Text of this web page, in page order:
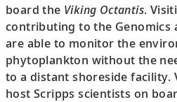
board the Viking Octantis.
contributing to the Genomics
are able to monitor the
phytoplankton without the
to a distant shoreside facility.
host Scripps scientists on